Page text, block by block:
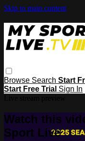
Skip to main content
Browse Search Start
Start Free Trial Sign In
Watch this
Sport Live